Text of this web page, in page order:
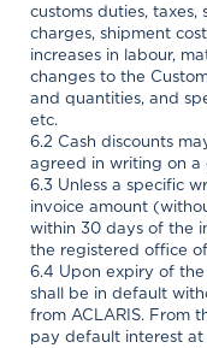
customs duties,
charges, shipment
increases in labour,
changes to the
and quantities, and
etc.
6.2 Cash discounts
agreed in writing on a
6.3 Unless a specific
invoice amount
within 30 days of the
the registered office
6.4 Upon expiry of
shall be in default
from ACLARIS. From
pay default interest at